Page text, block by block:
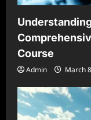
Course
Admin March